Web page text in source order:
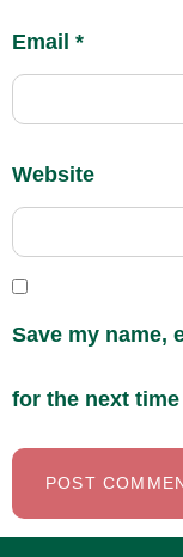
Email *
Website
Save my name,
for the next